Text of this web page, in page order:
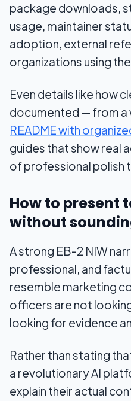
package downloads,
usage, maintainer
adoption, external
organizations using
Even details like how
documented — from
README with
guides that show real
of professional polish
How to present
without
A strong EB-2 NIW
professional, and
resemble marketing
officers are not
looking for evidence
Rather than stating
a revolutionary AI
explain their actual